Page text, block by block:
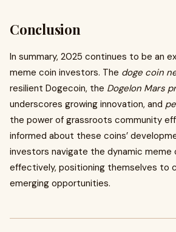
Conclusion
In summary, 2025 continues to be an
meme coin investors. The doge coin
resilient Dogecoin, the Dogelon Mars
underscores growing innovation, and
the power of grassroots community
informed about these coins’
investors navigate the dynamic meme
effectively, positioning themselves to
emerging opportunities.